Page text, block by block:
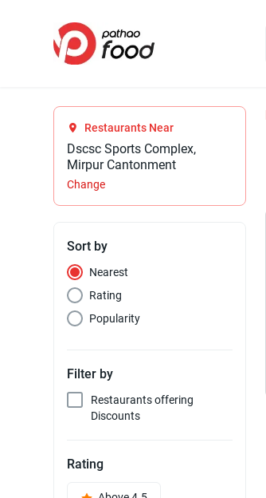
Restaurants Near
Dscsc Sports Complex,
Mirpur Cantonment
Change
Sort by
Nearest
Rating
Popularity
Filter by
Restaurants offering
Discounts
Rating